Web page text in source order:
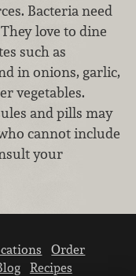
Bacteria need
love to dine
such as
in onions, garlic,
vegetables.
and pills may
cannot include
your
Order
Recipes